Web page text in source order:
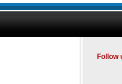
Follow